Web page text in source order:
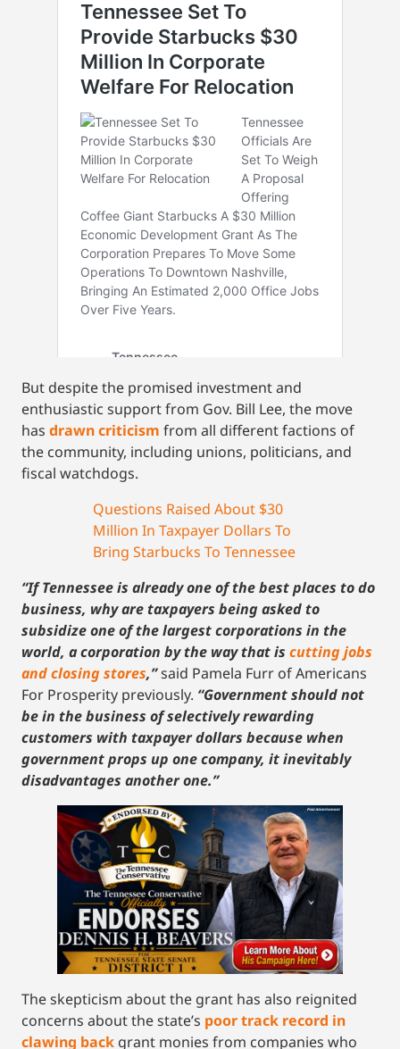
But despite the promised investment and
enthusiastic support from Gov. Bill Lee, the move
has drawn criticism from all different factions of
the community, including unions, politicians, and
fiscal watchdogs.
Questions Raised About $30
Million In Taxpayer Dollars To
Bring Starbucks To Tennessee
“If Tennessee is already one of the best places to do
business, why are taxpayers being asked to
subsidize one of the largest corporations in the
world, a corporation by the way that is cutting jobs
and closing stores,”said Pamela Furr of Americans
For Prosperity previously. “Government should not
be in the business of selectively rewarding
customers with taxpayer dollars because when
government props up one company, it inevitably
disadvantages another one.”
The skepticism about the grant has also reignited
concerns about the state’s poor track record in
clawing back grant monies from companies who